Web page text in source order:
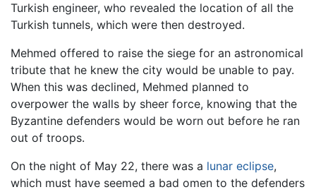
Turkish engineer, who revealed the location of all the
Turkish tunnels, which were then destroyed.
Mehmed offered to raise the siege for an astronomical
tribute that he knew the city would be unable to pay.
When this was declined, Mehmed planned to
overpower the walls by sheer force, knowing that the
Byzantine defenders would be worn out before he ran
out of troops.
On the night of May 22, there was a lunar eclipse,
which must have seemed a bad omen to the defenders